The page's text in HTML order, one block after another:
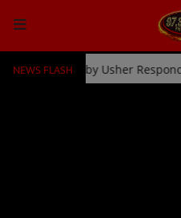
NEWS FLASH
Off Stage by Usher
HOME